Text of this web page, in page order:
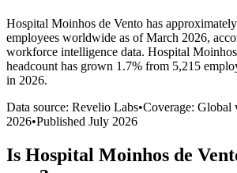
Hospital Moinhos de Vento has approximately
employees worldwide as of March 2026,
workforce intelligence data. Hospital
headcount has grown 1.7% from 5,215
in 2026.
Data source: Revelio Labs•Coverage: Global
2026•Published July 2026
Is Hospital Moinhos de